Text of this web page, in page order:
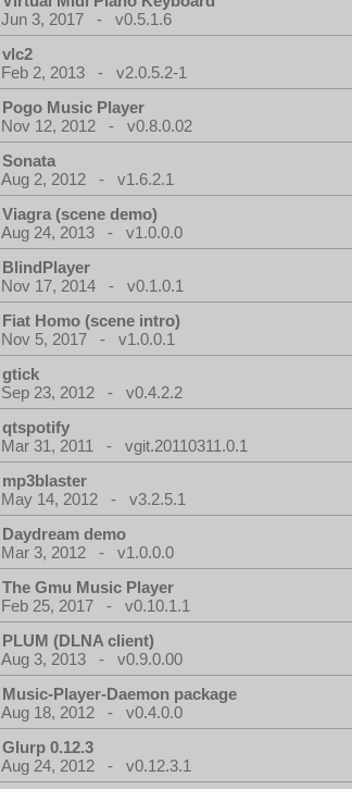
Jun 3, 2017 - v0.5.1.6
vlc2
Feb 2, 2013 - v2.0.5.2-1
Pogo Music Player
Nov 12, 2012 - v0.8.0.02
Sonata
Aug 2, 2012 - v1.6.2.1
Viagra (scene demo)
Aug 24, 2013 - v1.0.0.0
BlindPlayer
Nov 17, 2014 - v0.1.0.1
Fiat Homo (scene intro)
Nov 5, 2017 - v1.0.0.1
gtick
Sep 23, 2012 - v0.4.2.2
qtspotify
Mar 31, 2011 - vgit.20110311.0.1
mp3blaster
May 14, 2012 - v3.2.5.1
Daydream demo
Mar 3, 2012 - v1.0.0.0
The Gmu Music Player
Feb 25, 2017 - v0.10.1.1
PLUM (DLNA client)
Aug 3, 2013 - v0.9.0.00
Music-Player-Daemon package
Aug 18, 2012 - v0.4.0.0
Glurp 0.12.3
Aug 24, 2012 - v0.12.3.1